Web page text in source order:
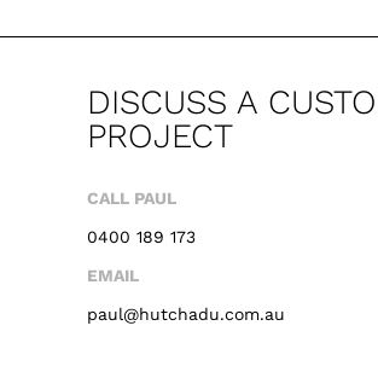
DISCUSS A
PROJECT
CALL PAUL
0400 189 173
EMAIL
paul@hutchadu.com.au